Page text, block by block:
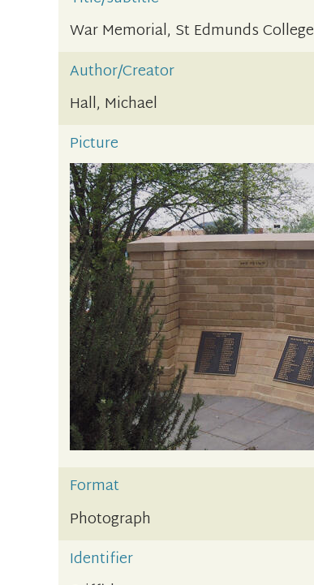
War Memorial, St Edmunds College
Author/Creator
Hall, Michael
Picture
Format
Photograph
Identifier